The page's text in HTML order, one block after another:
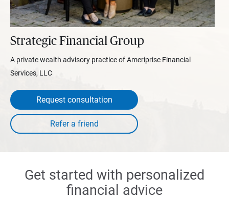
Strategic Financial Group
A private wealth advisory practice of Ameriprise Financial
Services, LLC
Request consultation
Get started with personalized
financial advice